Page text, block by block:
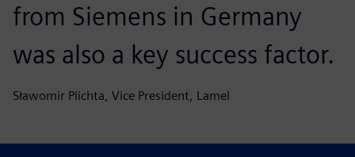
from Siemens in Germany
was also a key success factor.
Sławomir Plichta, Vice President, Lamel